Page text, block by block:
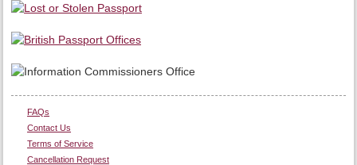
FAQs
Contact Us
Terms of Service
Cancellation Request